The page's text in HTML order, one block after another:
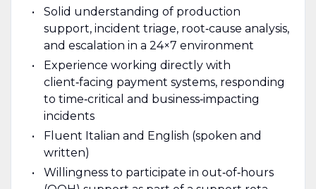
Solid understanding of production
support, incident triage, root‑cause analysis,
and escalation in a 24×7 environment
Experience working directly with
client‑facing payment systems, responding
to time‑critical and business‑impacting
incidents
Fluent Italian and English (spoken and
written)
Willingness to participate in out‑of‑hours